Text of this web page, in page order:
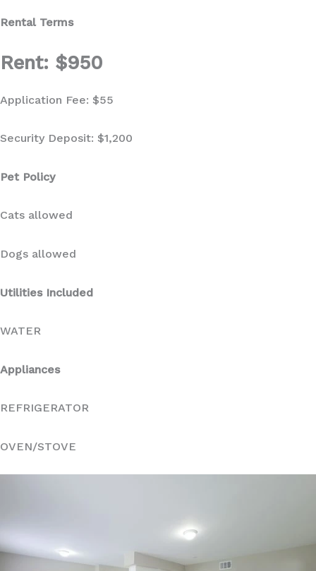
Rental Terms
Rent: $950
Application Fee: $55
Security Deposit: $1,200
Pet Policy
Cats allowed
Dogs allowed
Utilities Included
WATER
Appliances
REFRIGERATOR
OVEN/STOVE